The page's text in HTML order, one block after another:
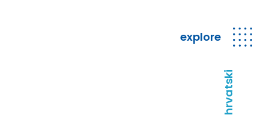
explore
hrvatski